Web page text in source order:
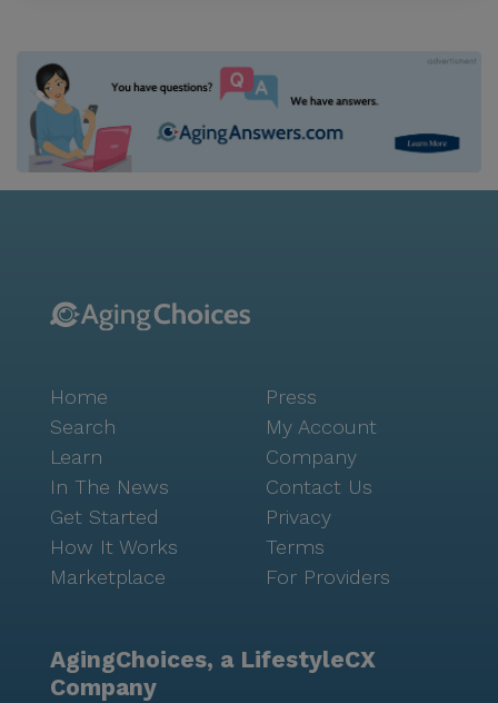
Home
Search
Learn
In The News
Get Started
How It Works
Marketplace
Press
My Account
Company
Contact Us
Privacy
Terms
For Providers
AgingChoices, a LifestyleCX
Company